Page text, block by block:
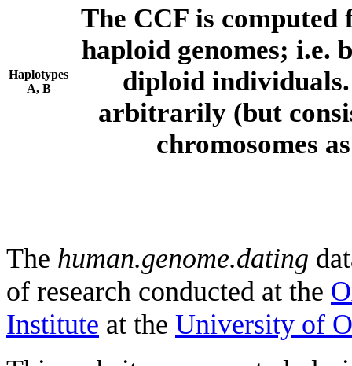
Haplotypes
A, B
The CCF is computed
haploid genomes; i.e.
diploid individuals.
arbitrarily (but
chromosomes
The human.genome.dating
of research conducted at the
Institute at the University of